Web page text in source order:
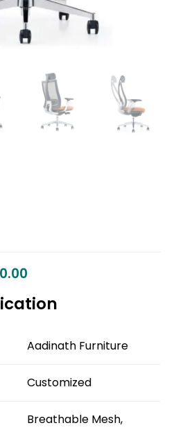
Aadinath Furniture
Customized
Breathable Mesh,